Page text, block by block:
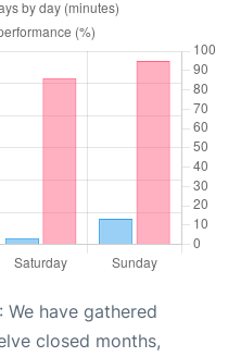
: We have gathered
closed months,